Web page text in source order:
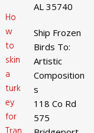
Ho
w
to
skin
a
turk
ey
for
AL 35740
Ship Frozen
Birds To:
Artistic
Composition
s
118 Co Rd
575